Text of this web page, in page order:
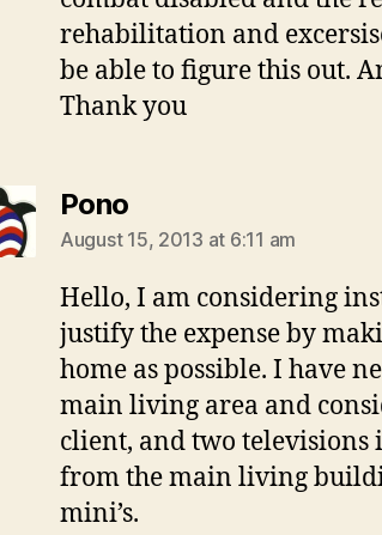
rehabilitation and
be able to figure this out.
Thank you
Ponosays:
August 15, 2013 at 6:11 am
Hello, I am considering
justify the expense by
home as possible. I have
main living area and
client, and two televisions
from the main living
mini’s.